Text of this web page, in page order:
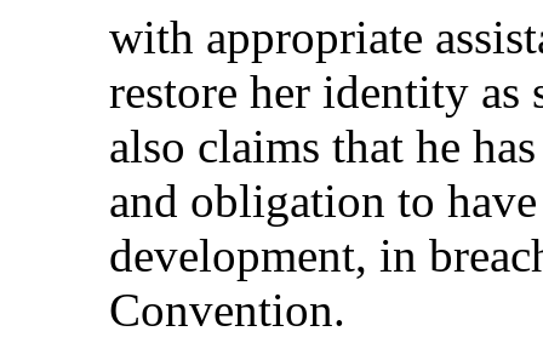
with appropriate
restore her identity as
also claims that he
and obligation to
development, in
Convention.